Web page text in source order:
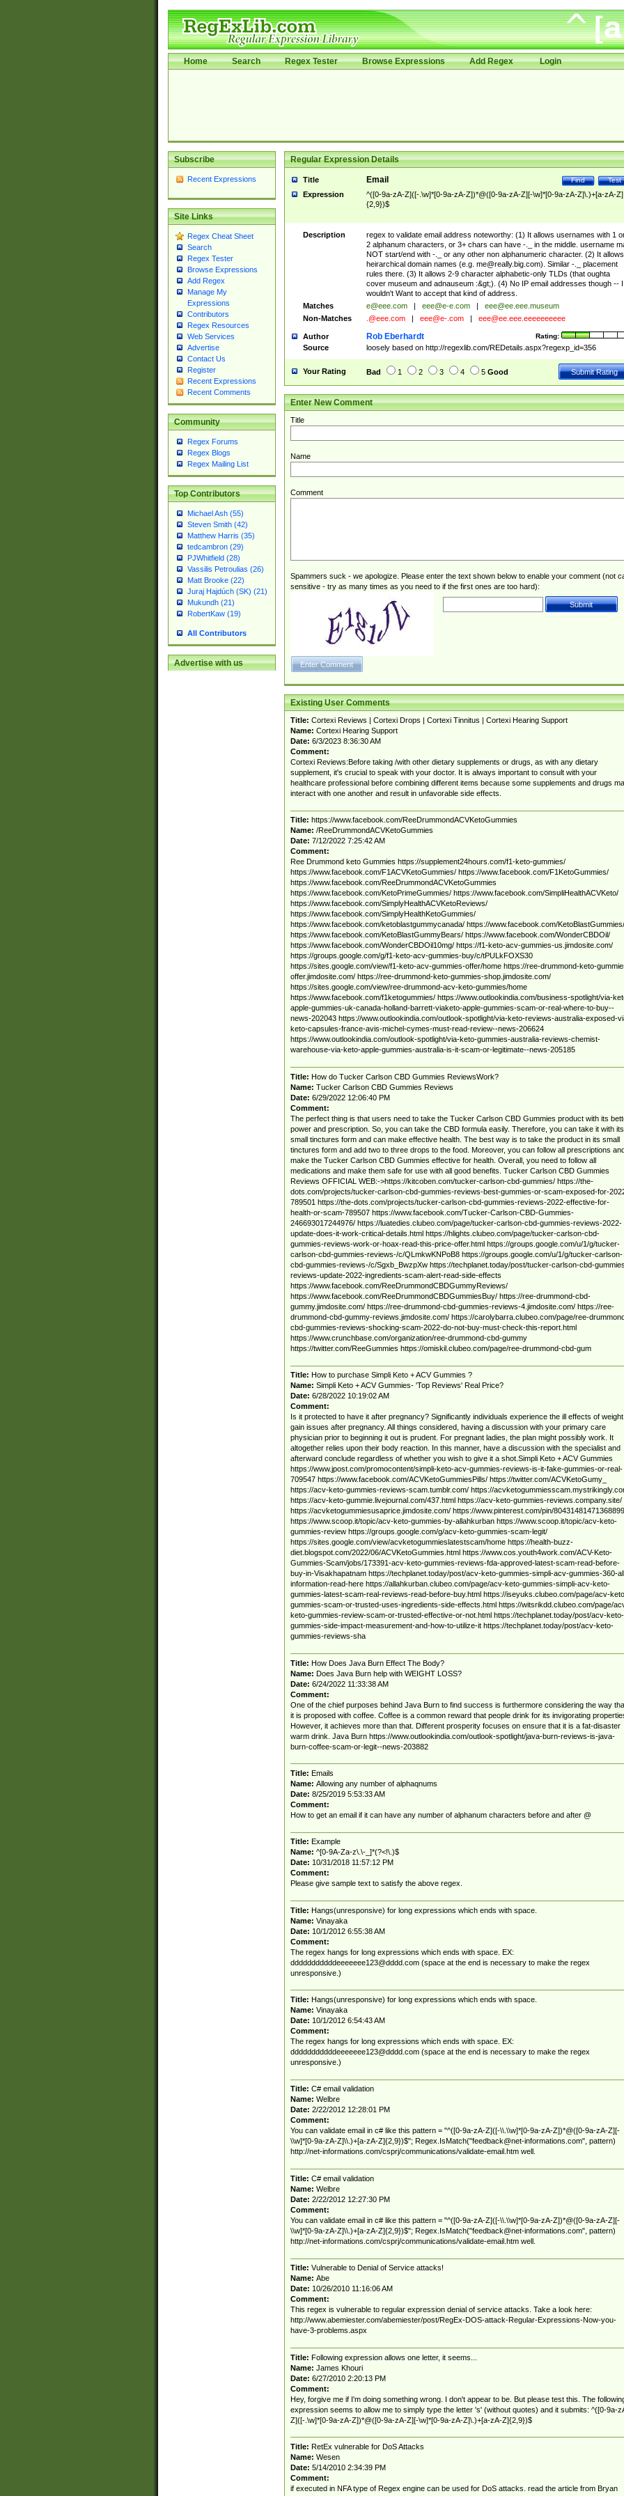
Home Search Regex Tester Browse Expressions Add Regex Login
Subscribe
Recent Expressions
Site Links
Regex Cheat Sheet
Search
Regex Tester
Browse Expressions
Add Regex
Manage My
Expressions
Contributors
Regex Resources
Web Services
Advertise
Contact Us
Register
Recent Expressions
Recent Comments
Community
Regex Forums
Regex Blogs
Regex Mailing List
Top Contributors
Michael Ash (55)
Steven Smith (42)
Matthew Harris (35)
tedcambron (29)
PJWhitfield (28)
Vassilis Petroulias (26)
Matt Brooke (22)
Juraj Hajdúch (SK) (21)
Mukundh (21)
RobertKaw (19)
All Contributors
Advertise with us
Regular Expression Details
Title Test
Find
Email
Expression
^([0-9a-zA-Z]([-.\w]*[0-9a-zA-Z])*@([0-9a-zA-Z][-\w]*[0-9a-zA-Z]\.)+[a-zA-Z]
{2,9})$
Description
regex to validate email address noteworthy: (1) It allows usernames with 1
2 alphanum characters, or 3+ chars can have -._ in the middle. username
NOT start/end with -._ or any other non alphanumeric character. (2) It allows
heirarchical domain names (e.g. me@really.big.com). Similar -._ placement
rules there. (3) It allows 2-9 character alphabetic-only TLDs (that oughta
cover museum and adnauseum :&gt;). (4) No IP email addresses though -- I
wouldn't Want to accept that kind of address.
Matches
e@eee.com | eee@e-e.com |
eee@ee.eee.museum
Non-Matches
.@eee.com | eee@e-.com | eee@ee.eee.eeeeeeeeee
Author Rating:
Rob Eberhardt
Source loosely based on http://regexlib.com/REDetails.aspx?regexp_id=356
Your Rating Bad 1 2 3 4 5 Good
Enter New Comment
Title
Name
Comment
Spammers suck - we apologize. Please enter the text shown below to enable your comment (not
sensitive - try as many times as you need to if the first ones are too hard):
Existing User Comments
Title: Cortexi Reviews | Cortexi Drops | Cortexi Tinnitus | Cortexi Hearing Support
Name: Cortexi Hearing Support
Date: 6/3/2023 8:36:30 AM
Comment:
Cortexi Reviews:Before taking /with other dietary supplements or drugs, as with any dietary
supplement, it's crucial to speak with your doctor. It is always important to consult with your
healthcare professional before combining different items because some supplements and drugs
interact with one another and result in unfavorable side effects.
Title: https://www.facebook.com/ReeDrummondACVKetoGummies
Name: /ReeDrummondACVKetoGummies
Date: 7/12/2022 7:25:42 AM
Comment:
Ree Drummond keto Gummies https://supplement24hours.com/f1-keto-gummies/
https://www.facebook.com/F1ACVKetoGummies/ https://www.facebook.com/F1KetoGummies/
https://www.facebook.com/ReeDrummondACVKetoGummies
https://www.facebook.com/KetoPrimeGummies/ https://www.facebook.com/SimpliHealthACVKeto/
https://www.facebook.com/SimplyHealthACVKetoReviews/
https://www.facebook.com/SimplyHealthKetoGummies/
https://www.facebook.com/ketoblastgummycanada/ https://www.facebook.com/KetoBlastGummies/
https://www.facebook.com/KetoBlastGummyBears/ https://www.facebook.com/WonderCBDOil/
https://www.facebook.com/WonderCBDOil10mg/ https://f1-keto-acv-gummies-us.jimdosite.com/
https://groups.google.com/g/f1-keto-acv-gummies-buy/c/tPULkFOXS30
https://sites.google.com/view/f1-keto-acv-gummies-offer/home https://ree-drummond-keto-
offer.jimdosite.com/ https://ree-drummond-keto-gummies-shop.jimdosite.com/
https://sites.google.com/view/ree-drummond-acv-keto-gummies/home
https://www.facebook.com/f1ketogummies/ https://www.outlookindia.com/business-spotlight/via-
apple-gummies-uk-canada-holland-barrett-viaketo-apple-gummies-scam-or-real-where-to-buy--
news-202043 https://www.outlookindia.com/outlook-spotlight/via-keto-reviews-australia-exposed-
keto-capsules-france-avis-michel-cymes-must-read-review--news-206624
https://www.outlookindia.com/outlook-spotlight/via-keto-gummies-australia-reviews-chemist-
warehouse-via-keto-apple-gummies-australia-is-it-scam-or-legitimate--news-205185
Title: How do Tucker Carlson CBD Gummies ReviewsWork?
Name: Tucker Carlson CBD Gummies Reviews
Date: 6/29/2022 12:06:40 PM
Comment:
The perfect thing is that users need to take the Tucker Carlson CBD Gummies product with its
power and prescription. So, you can take the CBD formula easily. Therefore, you can take it with its
small tinctures form and can make effective health. The best way is to take the product in its small
tinctures form and add two to three drops to the food. Moreover, you can follow all prescriptions
make the Tucker Carlson CBD Gummies effective for health. Overall, you need to follow all
medications and make them safe for use with all good benefits. Tucker Carlson CBD Gummies
Reviews OFFICIAL WEB:->https://kitcoben.com/tucker-carlson-cbd-gummies/ https://the-
dots.com/projects/tucker-carlson-cbd-gummies-reviews-best-gummies-or-scam-exposed-for-
789501 https://the-dots.com/projects/tucker-carlson-cbd-gummies-reviews-2022-effective-for-
health-or-scam-789507 https://www.facebook.com/Tucker-Carlson-CBD-Gummies-
246693017244976/ https://luatedies.clubeo.com/page/tucker-carlson-cbd-gummies-reviews-2022-
update-does-it-work-critical-details.html https://hlights.clubeo.com/page/tucker-carlson-cbd-
gummies-reviews-work-or-hoax-read-this-price-offer.html https://groups.google.com/u/1/g/tucker-
carlson-cbd-gummies-reviews-/c/QLmkwKNPoB8 https://groups.google.com/u/1/g/tucker-carlson-
cbd-gummies-reviews-/c/Sgxb_BwzpXw https://techplanet.today/post/tucker-carlson-cbd-
reviews-update-2022-ingredients-scam-alert-read-side-effects
https://www.facebook.com/ReeDrummondCBDGummyReviews/
https://www.facebook.com/ReeDrummondCBDGummiesBuy/ https://ree-drummond-cbd-
gummy.jimdosite.com/ https://ree-drummond-cbd-gummies-reviews-4.jimdosite.com/ https://ree-
drummond-cbd-gummy-reviews.jimdosite.com/ https://carolybarra.clubeo.com/page/ree-
cbd-gummies-reviews-shocking-scam-2022-do-not-buy-must-check-this-report.html
https://www.crunchbase.com/organization/ree-drummond-cbd-gummy
https://twitter.com/ReeGummies https://omiskil.clubeo.com/page/ree-drummond-cbd-gum
Title: How to purchase Simpli Keto + ACV Gummies ?
Name: Simpli Keto + ACV Gummies- 'Top Reviews' Real Price?
Date: 6/28/2022 10:19:02 AM
Comment:
Is it protected to have it after pregnancy? Significantly individuals experience the ill effects of weight
gain issues after pregnancy. All things considered, having a discussion with your primary care
physician prior to beginning it out is prudent. For pregnant ladies, the plan might possibly work. It
altogether relies upon their body reaction. In this manner, have a discussion with the specialist and
afterward conclude regardless of whether you wish to give it a shot.Simpli Keto + ACV Gummies
https://www.jpost.com/promocontent/simpli-keto-acv-gummies-reviews-is-it-fake-gummies-or-real-
709547 https://www.facebook.com/ACVKetoGummiesPills/ https://twitter.com/ACVKetoGumy_
https://acv-keto-gummies-reviews-scam.tumblr.com/ https://
https://acv-keto-gummie.livejournal.com/437.html https://acv-keto-gummies-reviews.company.site/
https://acvketogummiesusaprice.jimdosite.com/ https://www.pinterest.com/pin/
https://www.scoop.it/topic/acv-keto-gummies-by-allahkurban https://www.scoop.it/topic/acv-keto-
gummies-review https://groups.google.com/g/acv-keto-gummies-scam-legit/
https://sites.google.com/view/acvketogummieslatestscam/home https://health-buzz-
diet.blogspot.com/2022/06/ACVKetoGummies.html https://www.cos.youth4work.com/ACV-Keto-
Gummies-Scam/jobs/173391-acv-keto-gummies-reviews-fda-approved-latest-scam-read-before-
buy-in-Visakhapatnam https://techplanet.today/post/acv-keto-gummies-simpli-acv-gummies-360-
information-read-here https://allahkurban.clubeo.com/page/acv-keto-gummies-simpli-acv-keto-
gummies-latest-scam-real-reviews-read-before-buy.html https://iseyuks.clubeo.com/page/acv-
gummies-scam-or-trusted-uses-ingredients-side-effects.html https://witsrikdd.clubeo.com/page/
keto-gummies-review-scam-or-trusted-effective-or-not.html https://techplanet.today/post/acv-keto-
gummies-side-impact-measurement-and-how-to-utilize-it https://techplanet.today/post/acv-keto-
gummies-reviews-sha
Title: How Does Java Burn Effect The Body?
Name: Does Java Burn help with WEIGHT LOSS?
Date: 6/24/2022 11:33:38 AM
Comment:
One of the chief purposes behind Java Burn to find success is furthermore considering the way
it is proposed with coffee. Coffee is a common reward that people drink for its invigorating
However, it achieves more than that. Different prosperity focuses on ensure that it is a fat-disaster
warm drink. Java Burn https://www.outlookindia.com/outlook-spotlight/java-burn-reviews-is-java-
burn-coffee-scam-or-legit--news-203882
Title: Emails
Name: Allowing any number of alphaqnums
Date: 8/25/2019 5:53:33 AM
Comment:
How to get an email if it can have any number of alphanum characters before and after @
Title: Example
Name: ^[0-9A-Za-z\.\-_]*(?<!\.)$
Date: 10/31/2018 11:57:12 PM
Comment:
Please give sample text to satisfy the above regex.
Title: Hangs(unresponsive) for long expressions which ends with space.
Name: Vinayaka
Date: 10/1/2012 6:55:38 AM
Comment:
The regex hangs for long expressions which ends with space. EX:
dddddddddddeeeeeee123@dddd.com(space at the end is necessary to make the regex
unresponsive.)
Title: Hangs(unresponsive) for long expressions which ends with space.
Name: Vinayaka
Date: 10/1/2012 6:54:43 AM
Comment:
The regex hangs for long expressions which ends with space. EX:
dddddddddddeeeeeee123@dddd.com(space at the end is necessary to make the regex
unresponsive.)
Title: C# email validation
Name: Welbre
Date: 2/22/2012 12:28:01 PM
Comment:
You can validate email in c# like this pattern = "^([0-9a-zA-Z]([-\\.\\w]*[0-9a-zA-Z])*@([0-9a-zA-Z][-
\\w]*[0-9a-zA-Z]\\.)+[a-zA-Z]{2,9})$"; Regex.IsMatch("feedback@net-informations.com", pattern)
http://net-informations.com/csprj/communications/validate-email.htm well.
Title: C# email validation
Name: Welbre
Date: 2/22/2012 12:27:30 PM
Comment:
You can validate email in c# like this pattern = "^([0-9a-zA-Z]([-\\.\\w]*[0-9a-zA-Z])*@([0-9a-zA-Z][-
\\w]*[0-9a-zA-Z]\\.)+[a-zA-Z]{2,9})$"; Regex.IsMatch("feedback@net-informations.com", pattern)
http://net-informations.com/csprj/communications/validate-email.htm well.
Title: Vulnerable to Denial of Service attacks!
Name: Abe
Date: 10/26/2010 11:16:06 AM
Comment:
This regex is vulnerable to regular expression denial of service attacks. Take a look here:
http://www.abemiester.com/abemiester/post/RegEx-DOS-attack-Regular-Expressions-Now-you-
have-3-problems.aspx
Title: Following expression allows one letter, it seems...
Name: James Khouri
Date: 6/27/2010 2:20:13 PM
Comment:
Hey, forgive me if I'm doing something wrong. I don't appear to be. But please test this. The
expression seems to allow me to simply type the letter 's' (without quotes) and it submits: ^([0-9a-
Z]([-.\w]*[0-9a-zA-Z])*@([0-9a-zA-Z][-\w]*[0-9a-zA-Z]\.)+[a-zA-Z]{2,9})$
Title: RetEx vulnerable for DoS Attacks
Name: Wesen
Date: 5/14/2010 2:34:39 PM
Comment:
if executed in NFA type of Regex engine can be used for DoS attacks. read the article from Bryan